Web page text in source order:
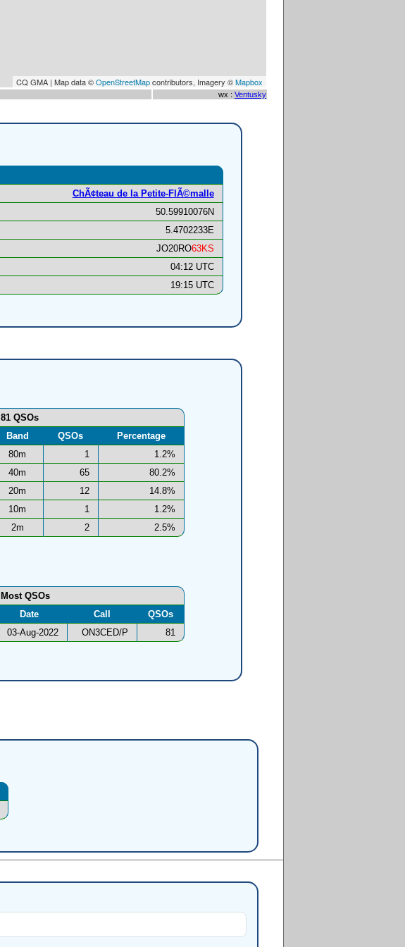
CQ GMA | Map data ©OpenStreetMapcontributors, Imagery ©Mapbox
wx : Ventusky
ChÃ¢teau de la Petite-FlÃ©malle
50.59910076N
5.4702233E
JO20RO63KS
04:12 UTC
19:15 UTC
81 QSOs
Band
QSOs
Percentage
80m
1
1.2%
40m
65
80.2%
20m
12
14.8%
10m
1
1.2%
2m
2 2.5%
Most QSOs
Date
Call
QSOs
03-Aug-2022
ON3CED/P 81